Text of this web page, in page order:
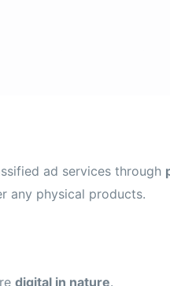
ad services through
any physical products.
digital in nature.